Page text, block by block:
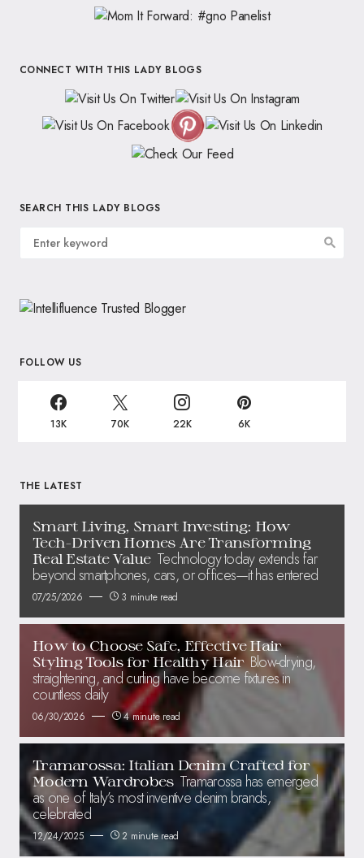
CONNECT WITH THIS LADY BLOGS
SEARCH THIS LADY BLOGS
FOLLOW US
13K 70K 22K 6K
THE LATEST
Smart Living, Smart Investing: How
Tech-Driven Homes Are Transforming
Real Estate Value Technology today extends far
beyond smartphones, cars, or offices—it has entered
07/25/2026 3 minute read
How to Choose Safe, Effective Hair
Styling Tools for Healthy Hair Blow-drying,
straightening, and curling have become fixtures in
countless daily
06/30/2026 4 minute read
Tramarossa: Italian Denim Crafted for
Modern Wardrobes Tramarossa has emerged
as one of Italy’s most inventive denim brands,
celebrated
12/24/2025 2 minute read